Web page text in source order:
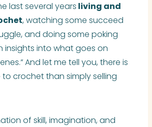
last several years living and
, watching some succeed
and doing some poking
insights into what goes on
And let me tell you, there is
crochet than simply selling
of skill, imagination, and